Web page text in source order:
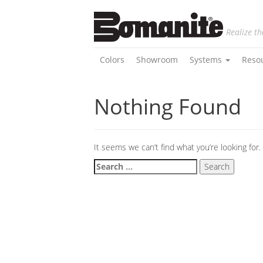
Realize
Colors Showroom Systems
Nothing Found
It seems we can’t find what you’re looking
Search